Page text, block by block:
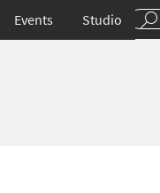
Events Studio